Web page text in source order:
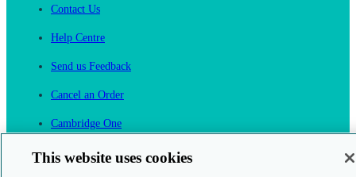
Contact Us
Help Centre
Send us Feedback
Cancel an Order
Cambridge One
This website uses cookies